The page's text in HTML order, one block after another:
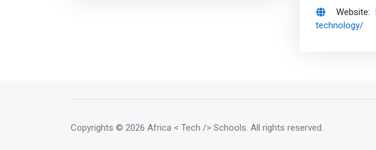
Website:
technology/
Copyrights © 2026 Africa < Tech /> Schools . All rights reserved.